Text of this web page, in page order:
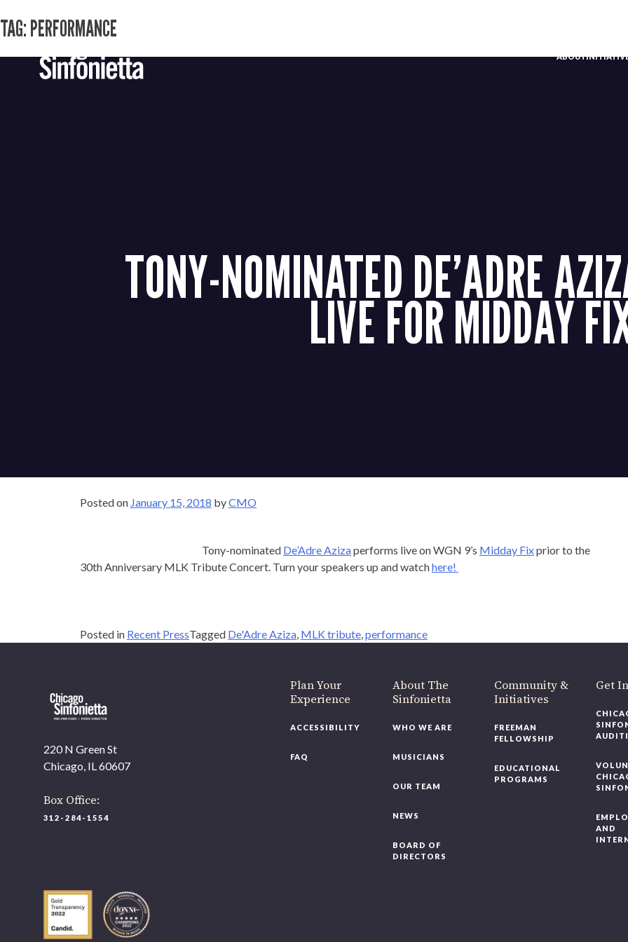
Skip
to
content
ABOUT
TAG:PERFORMANCE
TONY-NOMINATED DE’ADRE
LIVE FOR MIDDAY
Posted on January 15, 2018 byCMO
Tony-nominated De’Adre Azizaperforms live on WGN 9’s Midday Fixprior to the
30th Anniversary MLK Tribute Concert. Turn your speakers up and watchhere!
Posted in Recent PressTagged De'Adre Aziza, MLK tribute,performance
220 N Green St
Chicago, IL 60607
Box Office:
312-284-1554
Plan Your
Experience
ACCESSIBILITY
FAQ
About The
Sinfonietta
WHO WE ARE
MUSICIANS
OUR TEAM
NEWS
BOARD OF
DIRECTORS
Community &
Initiatives
FREEMAN
FELLOWSHIP
EDUCATIONAL
PROGRAMS
Get
AND